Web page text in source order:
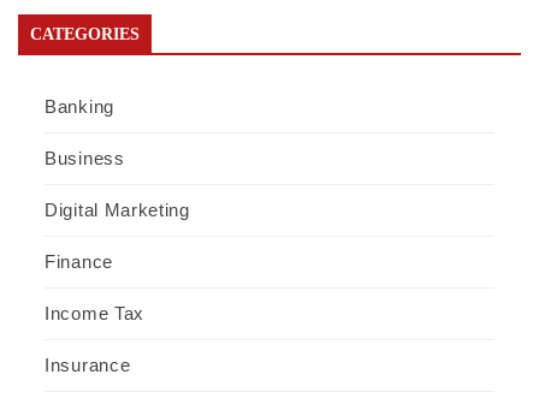
CATEGORIES
Banking
Business
Digital Marketing
Finance
Income Tax
Insurance